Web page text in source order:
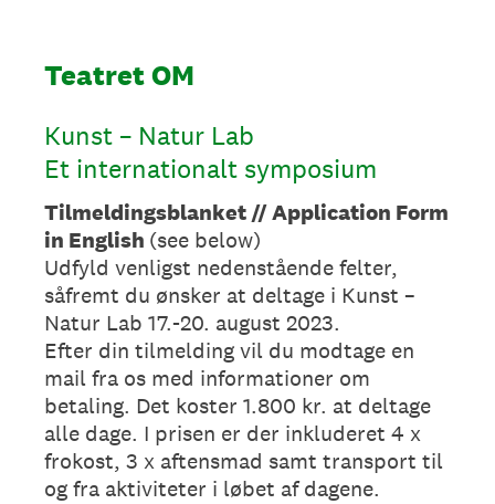
Teatret OM
Kunst – Natur Lab
Et internationalt symposium
Tilmeldingsblanket // Application Form
in English (see below)
Udfyld venligst nedenstående felter,
såfremt du ønsker at deltage i Kunst –
Natur Lab 17.-20. august 2023.
Efter din tilmelding vil du modtage en
mail fra os med informationer om
betaling. Det koster 1.800 kr. at deltage
alle dage. I prisen er der inkluderet 4 x
frokost, 3 x aftensmad samt transport til
og fra aktiviteter i løbet af dagene.